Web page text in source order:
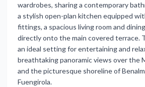
wardrobes, sharing a contemporary
a stylish open-plan kitchen equipped
fittings, a spacious living room and
directly onto the main covered terrace.
an ideal setting for entertaining and
breathtaking panoramic views over the
and the picturesque shoreline of
Fuengirola.